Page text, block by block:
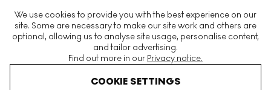
We use cookies to provide you with the best experience on our
site. Some are necessary to make our site work and others are
optional, allowing us to analyse site usage, personalise content,
and tailor advertising.
Find out more in our Privacy notice.
COOKIE SETTINGS
The World's Largest Modern & Contemporary Prints & Editions
Platform